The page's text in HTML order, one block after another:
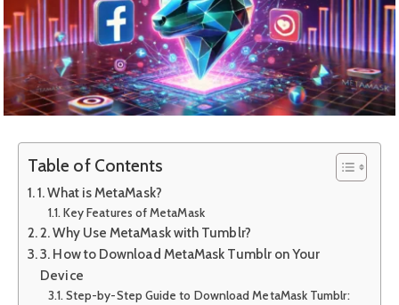
Table of Contents
1. What is MetaMask?
Key Features of MetaMask
2. Why Use MetaMask with Tumblr?
3. How to Download MetaMask Tumblr on Your
Device
Step-by-Step Guide to Download MetaMask Tumblr: